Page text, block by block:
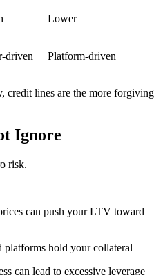
Lower
driven Platform-driven
credit lines are the more forgiving
Ignore
risk.
can push your LTV toward
platforms hold your collateral
can lead to excessive leverage